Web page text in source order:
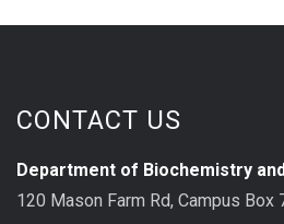
CONTACT US
Department of Biochemistry
120 Mason Farm Rd, Campus Box